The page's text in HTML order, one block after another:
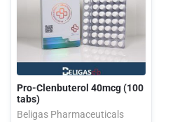
Pro-Clenbuterol 40mcg (100
tabs)
Beligas Pharmaceuticals